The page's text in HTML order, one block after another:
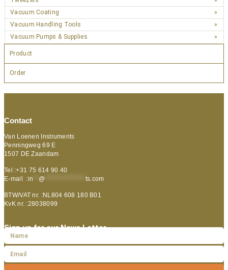
Vacuum Coating
Vacuum Handling Tools
Vacuum Pumps & Supplies
Product
Order
Contact
Van Loenen Instruments
Penningweg 69 E
1507 DE Zaandam
Tel :+31 75 614 90 40
E-mail :in @ ts.com
BTW/VAT nr. :NL804 608 180 B01
KvK nr. :28038099
Sign up for our News Letter